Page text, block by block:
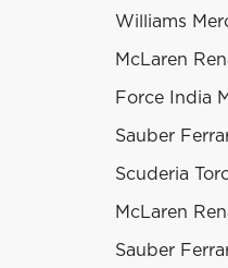
Williams
McLaren
Force India
Sauber
Scuderia
McLaren
Sauber